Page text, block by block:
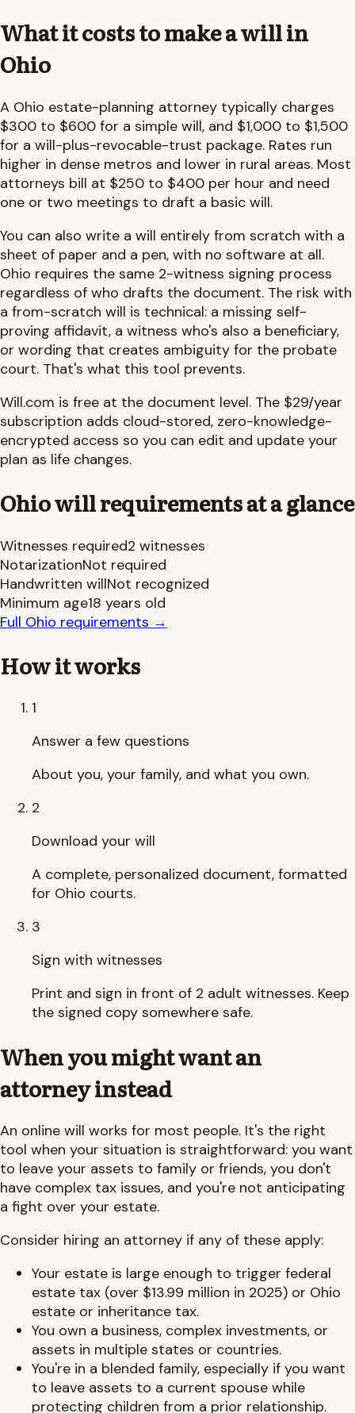
What it costs to make a will in
Ohio
A Ohio estate-planning attorney typically charges
$300 to $600 for a simple will, and $1,000 to $1,500
for a will-plus-revocable-trust package. Rates run
higher in dense metros and lower in rural areas. Most
attorneys bill at $250 to $400 per hour and need
one or two meetings to draft a basic will.
You can also write a will entirely from scratch with a
sheet of paper and a pen, with no software at all.
Ohio requires the same 2-witness signing process
regardless of who drafts the document. The risk with
a from-scratch will is technical: a missing self-
proving affidavit, a witness who's also a beneficiary,
or wording that creates ambiguity for the probate
court. That's what this tool prevents.
Will.com is free at the document level. The $29/year
subscription adds cloud-stored, zero-knowledge-
encrypted access so you can edit and update your
plan as life changes.
Ohiowill requirements at a glance
Witnesses required2 witnesses
NotarizationNot required
Handwritten willNot recognized
Minimum age18 years old
Full Ohio requirements →
How it works
1
Answer a few questions
About you, your family, and what you own.
2
Download your will
A complete, personalized document, formatted
for Ohio courts.
3
Sign with witnesses
Print and sign in front of 2 adult witnesses. Keep
the signed copy somewhere safe.
When you might want an
attorney instead
An online will works for most people. It's the right
tool when your situation is straightforward: you want
to leave your assets to family or friends, you don't
have complex tax issues, and you're not anticipating
a fight over your estate.
Consider hiring an attorney if any of these apply:
Your estate is large enough to trigger federal
estate tax (over $13.99 million in 2025) or Ohio
estate or inheritance tax.
You own a business, complex investments, or
assets in multiple states or countries.
You're in a blended family, especially if you want
to leave assets to a current spouse while
protecting children from a prior relationship.